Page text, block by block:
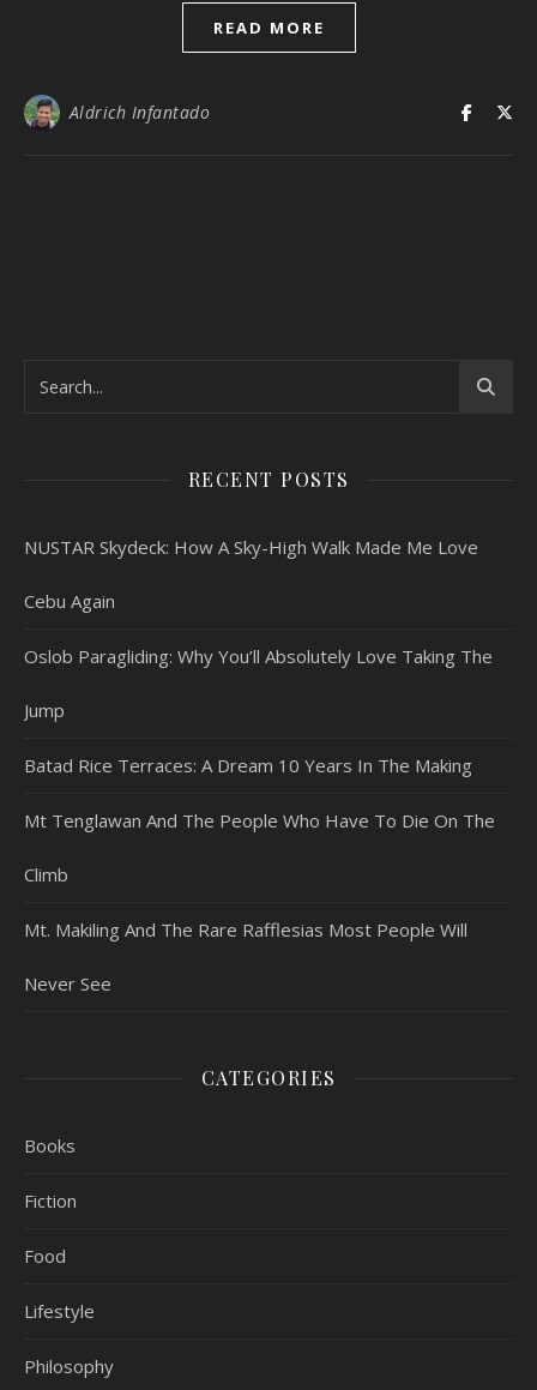
READ MORE
Aldrich Infantado
RECENT POSTS
NUSTAR Skydeck: How A Sky-High Walk Made Me Love
Cebu Again
Oslob Paragliding: Why You’ll Absolutely Love Taking The
Jump
Batad Rice Terraces: A Dream 10 Years In The Making
Mt Tenglawan And The People Who Have To Die On The
Climb
Mt. Makiling And The Rare Rafflesias Most People Will
Never See
CATEGORIES
Books
Fiction
Food
Lifestyle
Philosophy